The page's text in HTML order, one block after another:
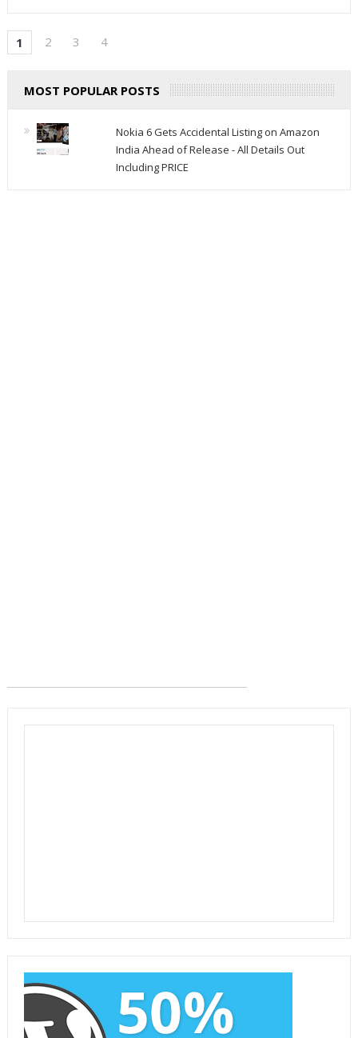
1 2 3 4
MOST POPULAR POSTS
Nokia 6 Gets Accidental Listing on Amazon
India Ahead of Release - All Details Out
Including PRICE